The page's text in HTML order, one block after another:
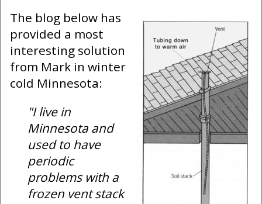
The blog below has
provided a most
interesting solution
from Mark in winter
cold Minnesota:
"I live in
Minnesota and
used to have
periodic
problems with a
frozen vent stack